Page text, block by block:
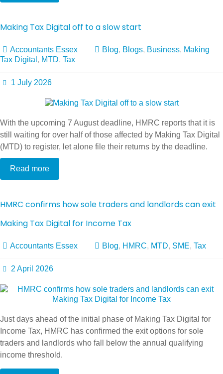
Making Tax Digital off to a slow start
Accountants Essex Blog, Blogs, Business, Making
Tax Digital , MTD, Tax
1 July 2026
With the upcoming 7 August deadline, HMRC reports that it is
still waiting for over half of those affected by Making Tax Digital
(MTD) to register, let alone file their returns by the deadline.
Read more
HMRC confirms how sole traders and landlords can exit
Making Tax Digital for Income Tax
Accountants Essex Blog, HMRC, MTD, SME, Tax
2 April 2026
Just days ahead of the initial phase of Making Tax Digital for
Income Tax, HMRC has confirmed the exit options for sole
traders and landlords who fall below the annual qualifying
income threshold.